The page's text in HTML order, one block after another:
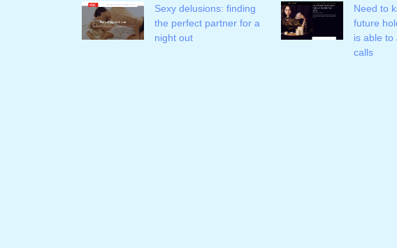
Sexy delusions: finding
the perfect partner for a
night out
Need to
future
is able to
calls